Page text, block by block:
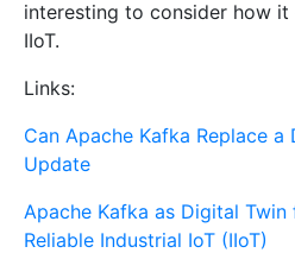
interesting to consider how
IIoT.
Links:
Can Apache Kafka Replace a
Update
Apache Kafka as Digital Twin
Reliable Industrial IoT (IIoT)